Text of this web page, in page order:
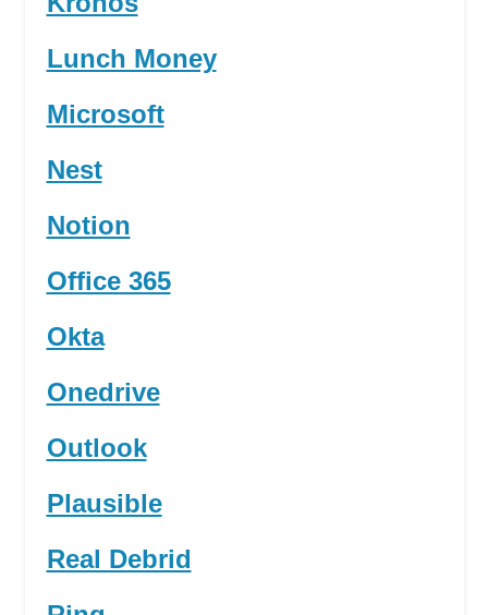
Lunch Money
Microsoft
Nest
Notion
Office 365
Okta
Onedrive
Outlook
Plausible
Real Debrid